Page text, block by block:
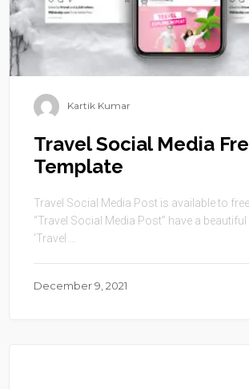
Kartik Kumar
Travel Social Media
Template
Travel Social Media Post is available to
“Travel Social Media Post” have a
‘Travel ...
December 9, 2021